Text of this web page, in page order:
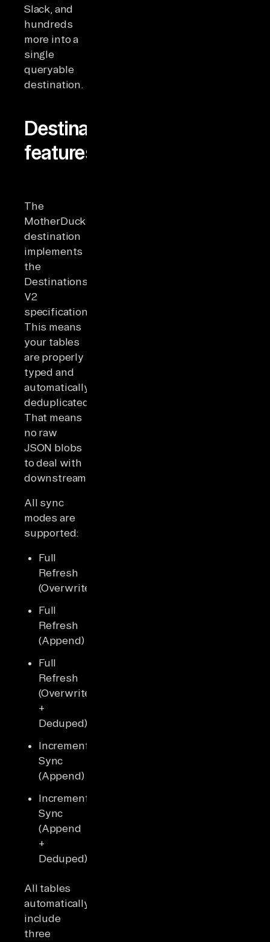
Slack, and
hundreds
more into a
single
queryable
destination.
Destination
features
The
MotherDuck
destination
implements
the
Destinations
V2
specification.
This means
your tables
are properly
typed and
automatically
deduplicated.
That means
no raw
JSON blobs
to deal with
downstream.
All sync
modes are
supported:
Full
Refresh
(Overwrite)
Full
Refresh
(Append)
Full
Refresh
(Overwrite
+
Deduped)
Incremental
Sync
(Append)
Incremental
Sync
(Append
+
Deduped)
All tables
automatically
include
three